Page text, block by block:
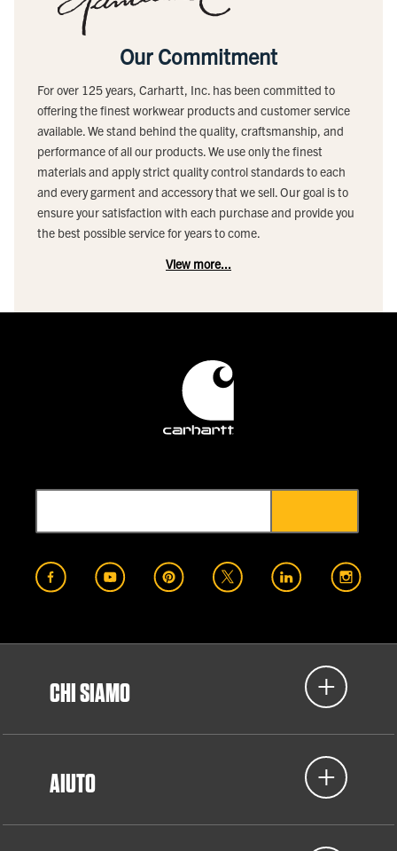
Our Commitment
For over 125 years, Carhartt, Inc. has been committed to
offering the finest workwear products and customer service
available. We stand behind the quality, craftsmanship, and
performance of all our products. We use only the finest
materials and apply strict quality control standards to each
and every garment and accessory that we sell. Our goal is to
ensure your satisfaction with each purchase and provide you
the best possible service for years to come.
View more...
CHI SIAMO
AIUTO